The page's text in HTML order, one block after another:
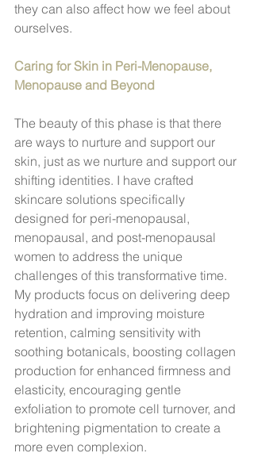
they can also affect how we feel about
ourselves.
Caring for Skin in Peri-Menopause,
Menopause and Beyond
The beauty of this phase is that there
are ways to nurture and support our
skin, just as we nurture and support our
shifting identities. I have crafted
skincare solutions specifically
designed for peri-menopausal,
menopausal, and post-menopausal
women to address the unique
challenges of this transformative time.
My products focus on delivering deep
hydration and improving moisture
retention, calming sensitivity with
soothing botanicals, boosting collagen
production for enhanced firmness and
elasticity, encouraging gentle
exfoliation to promote cell turnover, and
brightening pigmentation to create a
more even complexion.